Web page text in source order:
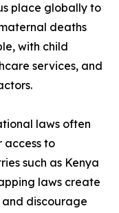
place globally to
deaths
with child
services, and
laws often
access to
such as Kenya
laws create
discourage